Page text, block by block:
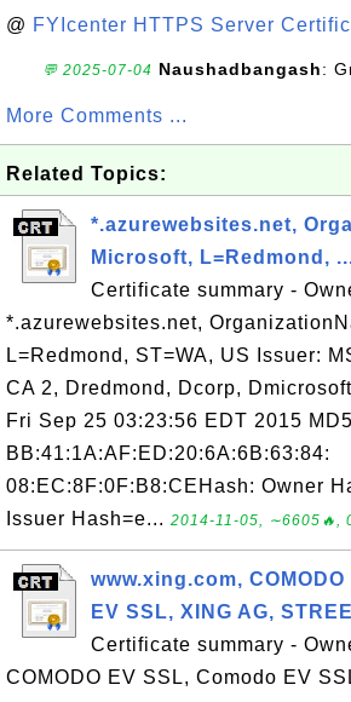
@ FYIcenter HTTPS Server
💬 2025-07-04 Naushadbangash:
More Comments ...
Related Topics:
*.azurewebsites.net,
Microsoft, L=Redmond,
Certificate summary -
*.azurewebsites.net,
L=Redmond, ST=WA, US Issuer:
CA 2, Dredmond, Dcorp,
Fri Sep 25 03:23:56 EDT 2015
BB:41:1A:AF:ED:20:6A:6B:63:84:
08:EC:8F:0F:B8:CEHash: Owner
Issuer Hash=e... 2014-11-05, ∼6605🔥,
www.xing.com,
EV SSL, XING AG,
Certificate summary -
COMODO EV SSL, Comodo EV